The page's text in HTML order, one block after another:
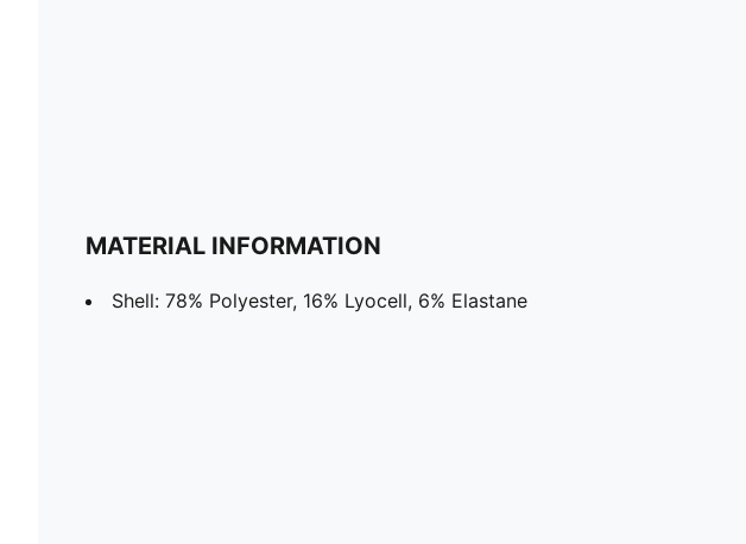
MATERIAL INFORMATION
Shell: 78% Polyester, 16% Lyocell, 6% Elastane